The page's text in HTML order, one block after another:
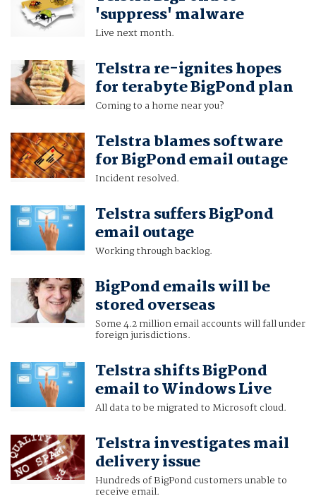
'suppress' malware
Live next month.
Telstra re-ignites hopes
for terabyte BigPond plan
Coming to a home near you?
Telstra blames software
for BigPond email outage
Incident resolved.
Telstra suffers BigPond
email outage
Working through backlog.
BigPond emails will be
stored overseas
Some 4.2 million email accounts will fall under
foreign jurisdictions.
Telstra shifts BigPond
email to Windows Live
All data to be migrated to Microsoft cloud.
Telstra investigates mail
delivery issue
Hundreds of BigPond customers unable to
receive email.